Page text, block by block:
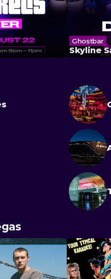
Ghostbar
Skyline